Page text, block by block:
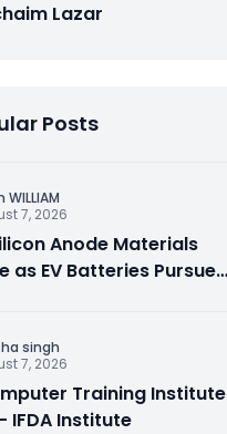
Lazar
Posts
WILLIAM
7, 2026
Anode Materials
as EV Batteries Pursue
singh
7, 2026
Training Institute
IFDA Institute